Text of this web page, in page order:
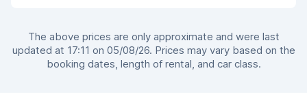
The above prices are only approximate and were last
updated at 17:11 on 05/08/26. Prices may vary based on the
booking dates, length of rental, and car class.